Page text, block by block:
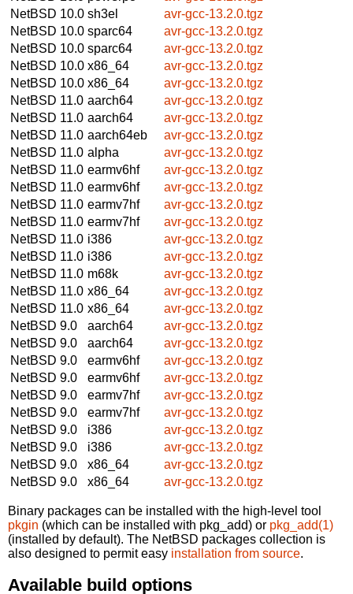
NetBSD 10.0 sh3el
avr-gcc-13.2.0.tgz
NetBSD 10.0 sparc64
avr-gcc-13.2.0.tgz
NetBSD 10.0 sparc64
avr-gcc-13.2.0.tgz
NetBSD 10.0 x86_64
avr-gcc-13.2.0.tgz
NetBSD 10.0 x86_64
avr-gcc-13.2.0.tgz
NetBSD 11.0 aarch64
avr-gcc-13.2.0.tgz
NetBSD 11.0 aarch64
avr-gcc-13.2.0.tgz
NetBSD 11.0 aarch64eb
avr-gcc-13.2.0.tgz
NetBSD 11.0 alpha
avr-gcc-13.2.0.tgz
NetBSD 11.0 earmv6hf
avr-gcc-13.2.0.tgz
NetBSD 11.0 earmv6hf
avr-gcc-13.2.0.tgz
NetBSD 11.0 earmv7hf
avr-gcc-13.2.0.tgz
NetBSD 11.0 earmv7hf
avr-gcc-13.2.0.tgz
NetBSD 11.0 i386
avr-gcc-13.2.0.tgz
NetBSD 11.0 i386
avr-gcc-13.2.0.tgz
NetBSD 11.0 m68k
avr-gcc-13.2.0.tgz
NetBSD 11.0 x86_64
avr-gcc-13.2.0.tgz
NetBSD 11.0 x86_64
avr-gcc-13.2.0.tgz
NetBSD 9.0
aarch64
avr-gcc-13.2.0.tgz
NetBSD 9.0
aarch64
avr-gcc-13.2.0.tgz
NetBSD 9.0
earmv6hf
avr-gcc-13.2.0.tgz
NetBSD 9.0
earmv6hf
avr-gcc-13.2.0.tgz
NetBSD 9.0
earmv7hf
avr-gcc-13.2.0.tgz
NetBSD 9.0
earmv7hf
avr-gcc-13.2.0.tgz
NetBSD 9.0
i386
avr-gcc-13.2.0.tgz
NetBSD 9.0
i386
avr-gcc-13.2.0.tgz
NetBSD 9.0
x86_64
avr-gcc-13.2.0.tgz
NetBSD 9.0
x86_64 avr-gcc-13.2.0.tgz
Binary packages can be installed with the high-level tool
pkgin (which can be installed with pkg_add) or pkg_add(1)
(installed by default). The NetBSD packages collection is
also designed to permit easy installation from source.
Available build options